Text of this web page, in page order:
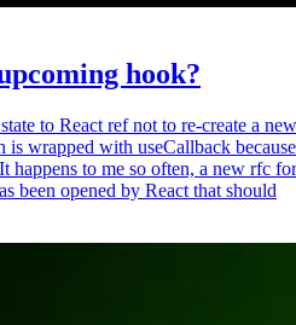
hook?
to React ref not to re-create a new
wrapped with useCallback because
happens to me so often, a new rfc for
been opened by React that should